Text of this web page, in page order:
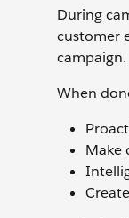
During
customer
campaign.
When
Make